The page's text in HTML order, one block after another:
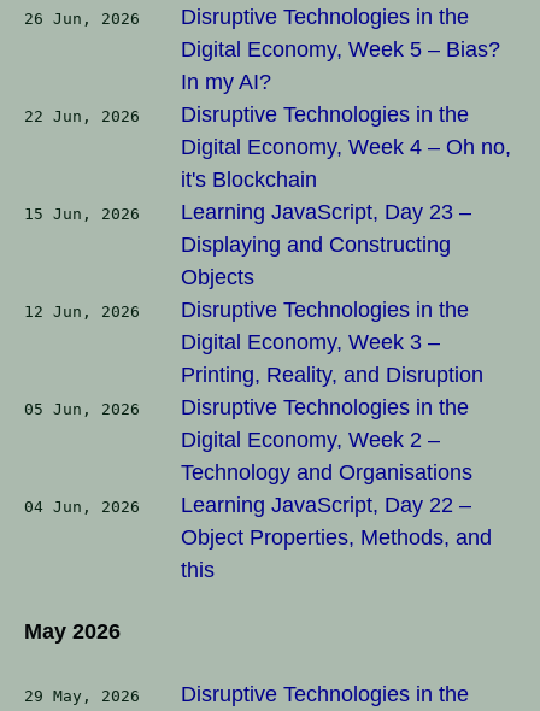
26 Jun, 2026
Disruptive Technologies in the
Digital Economy, Week 5 – Bias?
In my AI?
22 Jun, 2026
Disruptive Technologies in the
Digital Economy, Week 4 – Oh no,
it's Blockchain
15 Jun, 2026
Learning JavaScript, Day 23 –
Displaying and Constructing
Objects
12 Jun, 2026
Disruptive Technologies in the
Digital Economy, Week 3 –
Printing, Reality, and Disruption
05 Jun, 2026
Disruptive Technologies in the
Digital Economy, Week 2 –
Technology and Organisations
04 Jun, 2026
Learning JavaScript, Day 22 –
Object Properties, Methods, and
this
May 2026
29 May, 2026
Disruptive Technologies in the